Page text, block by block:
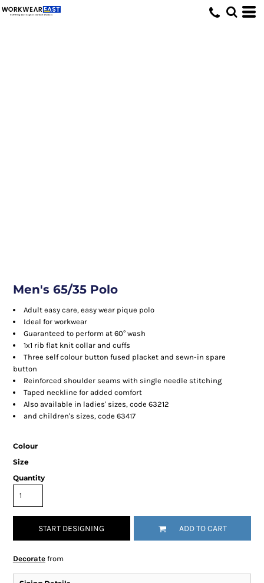
Men's 65/35 Polo
Adult easy care, easy wear pique polo
Ideal for workwear
Guaranteed to perform at 60° wash
1x1 rib flat knit collar and cuffs
Three self colour button fused placket and sewn-in spare
button
Reinforced shoulder seams with single needle stitching
Taped neckline for added comfort
Also available in ladies' sizes, code 63212
and children's sizes, code 63417
Colour
Size
Quantity
START DESIGNING ADD TO CART
Decoratefrom